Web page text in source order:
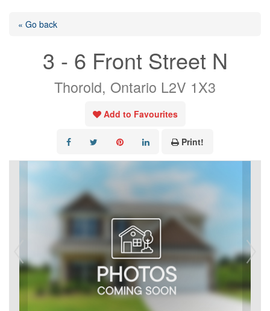
« Go back
3 - 6 Front Street N
Thorold, Ontario L2V 1X3
Add to Favourites
Print!